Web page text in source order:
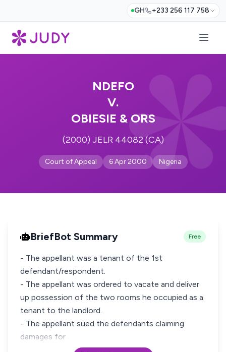
GH +233 256 117 758
NDEFO
V.
OBIESIE & ORS
(2000) JELR 44082 (CA)
Court of Appeal 6 Apr 2000 Nigeria
BriefBot Summary Free
- The appellant was a tenant of the 1st
defendant/respondent.
- The appellant was ordered to vacate and deliver
up possession of the two rooms he occupied as a
tenant to the landlord.
- The appellant sued the defendants claiming
damages for